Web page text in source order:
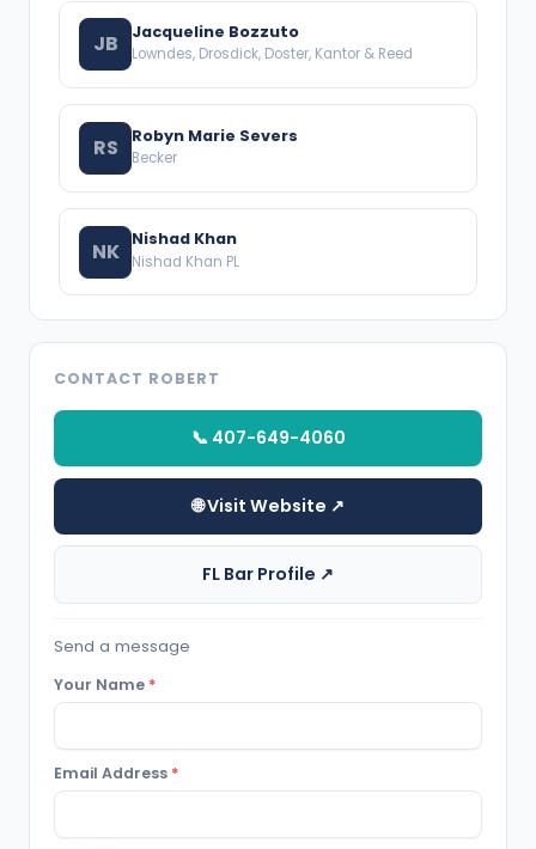
JB Jacqueline Bozzuto
Lowndes, Drosdick, Doster, Kantor & Reed
RS Robyn Marie Severs
Becker
NK Nishad Khan
Nishad Khan PL
CONTACT ROBERT
📞 407-649-4060
🌐 Visit Website ↗
FL Bar Profile ↗
Send a message
Your Name *
Email Address *